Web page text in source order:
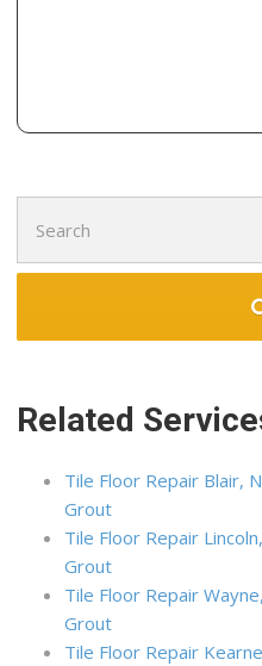
for:
Related
Tile Floor Repair Blair,
Grout
Tile Floor Repair
Grout
Tile Floor Repair
Grout
Tile Floor Repair